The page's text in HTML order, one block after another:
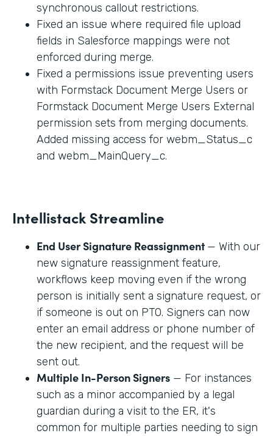
synchronous callout restrictions.
Fixed an issue where required file upload
fields in Salesforce mappings were not
enforced during merge.
Fixed a permissions issue preventing users
with Formstack Document Merge Users or
Formstack Document Merge Users External
permission sets from merging documents.
Added missing access for webm_Status_c
and webm_MainQuery_c.
Intellistack Streamline
End User Signature Reassignment— With our
new signature reassignment feature,
workflows keep moving even if the wrong
person is initially sent a signature request, or
if someone is out on PTO. Signers can now
enter an email address or phone number of
the new recipient, and the request will be
sent out.
Multiple In-Person Signers — For instances
such as a minor accompanied by a legal
guardian during a visit to the ER, it's
common for multiple parties needing to sign